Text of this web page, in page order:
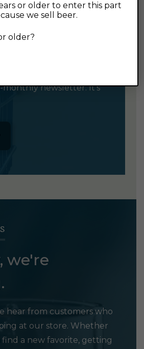
monthly newsletter. It's
we're
hear from customers who
at our store. Whether
a new favorite, getting
or older to enter this part
we sell beer.
older?